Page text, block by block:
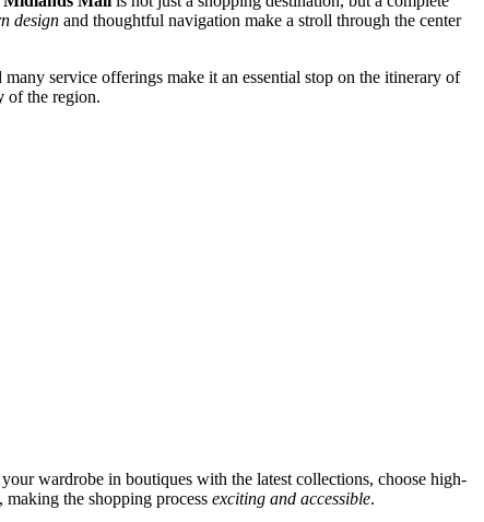
design and thoughtful navigation make a stroll through the center
service offerings make it an essential stop on the itinerary of
of the region.
wardrobe in boutiques with the latest collections, choose high-
the shopping process exciting and accessible.